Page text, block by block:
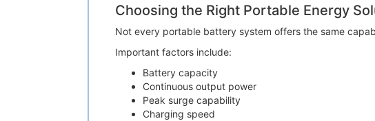
Choosing the Right Portable Energy
Not every portable battery system offers the same
Important factors include:
Battery capacity
Continuous output power
Peak surge capability
Charging speed